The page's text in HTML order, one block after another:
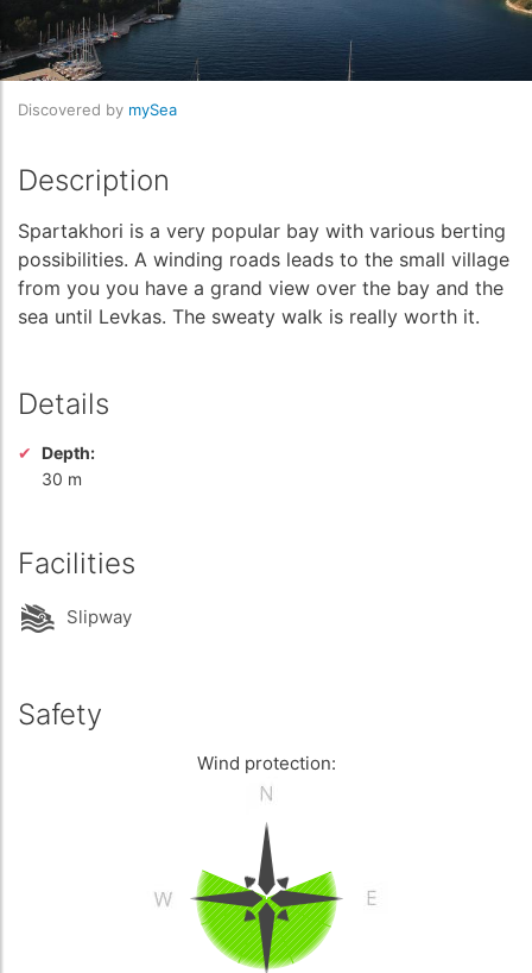
Discovered by mySea
Description
Spartakhori is a very popular bay with various berting
possibilities. A winding roads leads to the small village
from you you have a grand view over the bay and the
sea until Levkas. The sweaty walk is really worth it.
Details
Depth:
30 m
Facilities
Slipway
Safety
Wind protection: